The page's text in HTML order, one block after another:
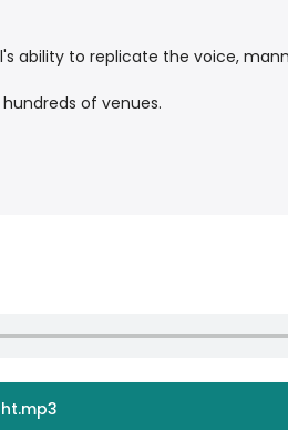
ability to replicate the voice,
of venues.